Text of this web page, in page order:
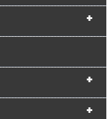
+
+
+